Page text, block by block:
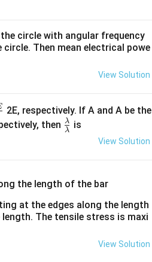
circle with angular frequency
Then mean electrical powe
View Solution
2E, respectively. If A and A be the
then \fr
λ
λ is
View Solution
at the edges along the length
The tensile stress is maxi
View Solution